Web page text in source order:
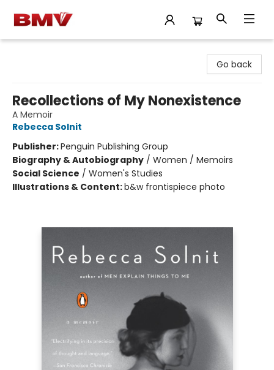
Go back
Recollections of My Nonexistence
A Memoir
Rebecca Solnit
Publisher:Penguin Publishing Group
Biography & Autobiography / Women / Memoirs
Social Science / Women's Studies
Illustrations & Content:b&w frontispiece photo